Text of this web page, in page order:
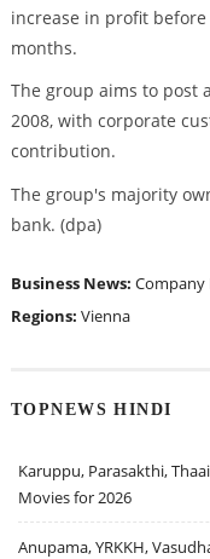
increase in profit
months.
The group aims to post
2008, with corporate
contribution.
The group's majority
bank. (dpa)
Business News: Company
Regions: Vienna
TOPNEWS HINDI
Karuppu, Parasakthi,
Movies for 2026
Anupama, YRKKH,